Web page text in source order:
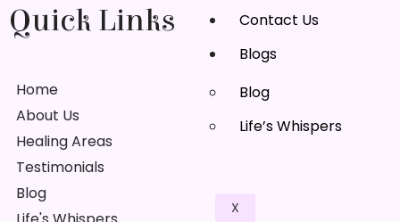
Contact Us
Blogs
Blog
Life’s Whispers
X
Quick Links
Home
About Us
Healing Areas
Testimonials
Blog